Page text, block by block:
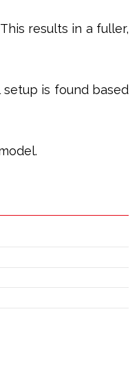
results in a fuller,
is found based